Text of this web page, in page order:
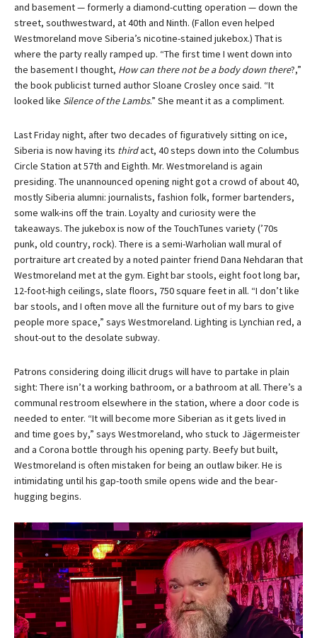
and basement — formerly a diamond-cutting operation — down the
street, southwestward, at 40th and Ninth. (Fallon even helped
Westmoreland move Siberia’s nicotine-stained jukebox.) That is
where the party really ramped up. “The first time I went down into
the basement I thought, How can there not be a body down there?,”
the book publicist turned author Sloane Crosley once said. “It
looked like Silence of the Lambs.” She meant it as a compliment.
Last Friday night, after two decades of figuratively sitting on ice,
Siberia is now having its thirdact, 40 steps down into the Columbus
Circle Station at 57th and Eighth. Mr. Westmoreland is again
presiding. The unannounced opening night got a crowd of about 40,
mostly Siberia alumni: journalists, fashion folk, former bartenders,
some walk-ins off the train. Loyalty and curiosity were the
takeaways. The jukebox is now of the TouchTunes variety (’70s
punk, old country, rock). There is a semi-Warholian wall mural of
portraiture art created by a noted painter friend Dana Nehdaran that
Westmoreland met at the gym. Eight bar stools, eight foot long bar,
12-foot-high ceilings, slate floors, 750 square feet in all. “I don’t like
bar stools, and I often move all the furniture out of my bars to give
people more space,” says Westmoreland. Lighting is Lynchian red, a
shout-out to the desolate subway.
Patrons considering doing illicit drugs will have to partake in plain
sight: There isn’t a working bathroom, or a bathroom at all. There’s a
communal restroom elsewhere in the station, where a door code is
needed to enter. “It will become more Siberian as it gets lived in
and time goes by,” says Westmoreland, who stuck to Jägermeister
and a Corona bottle through his opening party. Beefy but built,
Westmoreland is often mistaken for being an outlaw biker. He is
intimidating until his gap-tooth smile opens wide and the bear-
hugging begins.